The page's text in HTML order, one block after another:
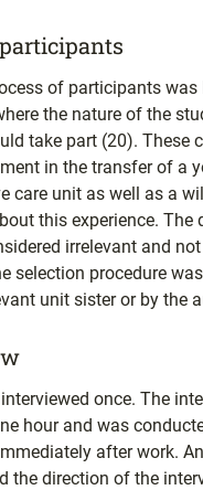
of participants was
the nature of the
take part (20). These
in the transfer of a
care unit as well as a
this experience. The
irrelevant and
selection procedure
unit sister or by the
once. The
hour and was
after work.
the direction of the